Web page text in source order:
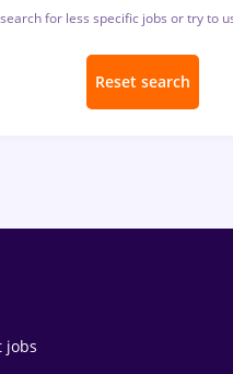
for less specific jobs or try to
Reset search
jobs